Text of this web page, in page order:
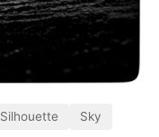
Silhouette
Sky